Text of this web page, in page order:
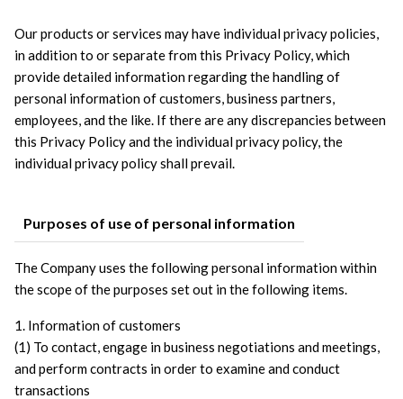
Our products or services may have individual privacy policies,
in addition to or separate from this Privacy Policy, which
provide detailed information regarding the handling of
personal information of customers, business partners,
employees, and the like. If there are any discrepancies between
this Privacy Policy and the individual privacy policy, the
individual privacy policy shall prevail.
Purposes of use of personal information
The Company uses the following personal information within
the scope of the purposes set out in the following items.
1. Information of customers
(1) To contact, engage in business negotiations and meetings,
and perform contracts in order to examine and conduct
transactions